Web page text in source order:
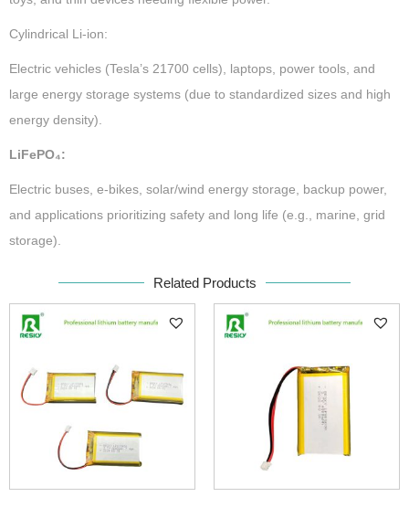
Cylindrical Li-ion:
Electric vehicles (Tesla’s 21700 cells), laptops, power tools, and
large energy storage systems (due to standardized sizes and high
energy density).
LiFePO₄:
Electric buses, e-bikes, solar/wind energy storage, backup power,
and applications prioritizing safety and long life (e.g., marine, grid
storage).
Related Products